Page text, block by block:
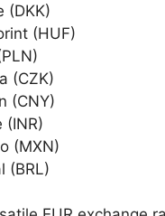
(DKK)
(HUF)
(CZK)
(CNY)
(INR)
(MXN)
(BRL)